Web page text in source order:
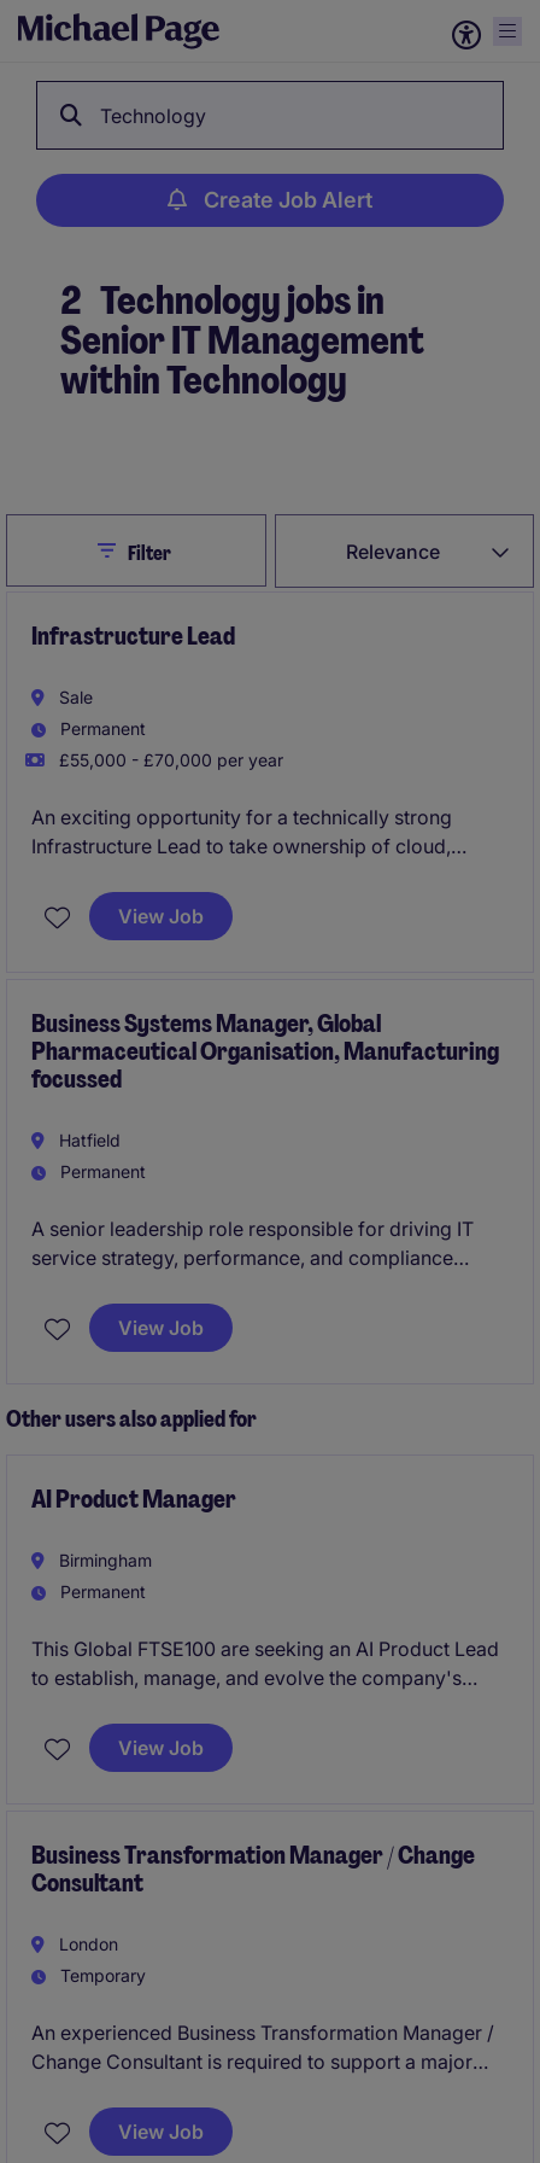
Technology
Create Job Alert
2 Technology jobs in
Senior IT Management
within Technology
Relevance
CloseFilter
Infrastructure Lead
Sale
Permanent
£55,000 - £70,000 per year
An exciting opportunity for a technically strong
Infrastructure Lead to take ownership of cloud,
growing organisation. Reporting to the Head of IT,
you'll combine operational leadership with hands-on
shape the future technology estate.
View Job
Business Systems Manager, Global
Pharmaceutical Organisation, Manufacturing
focussed
Hatfield
Permanent
A senior leadership role responsible for driving IT
service strategy, performance, and compliance
will lead digital transformation, ensure business
system resilience, and act as the key bridge between
View Job
Other users also applied for
AI Product Manager
Birmingham
Permanent
This Global FTSE100 are seeking an AI Product Lead
to establish, manage, and evolve the company's
management in developing and achieving the
organisations strategic plan as well as the
development and use of data, AI and Automation
systems, driving the adoption of centralised solutions
View Job
Business Transformation Manager / Change
Consultant
London
Temporary
An experienced Business Transformation Manager /
Change Consultant is required to support a major
alongside the implementation of a new technology
platform. The role will lead change strategy,
View Job